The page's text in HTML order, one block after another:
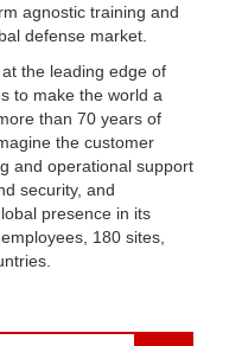
agnostic training and
defense market.
the leading edge of
to make the world a
than 70 years of
the customer
and operational support
security, and
presence in its
180 sites,